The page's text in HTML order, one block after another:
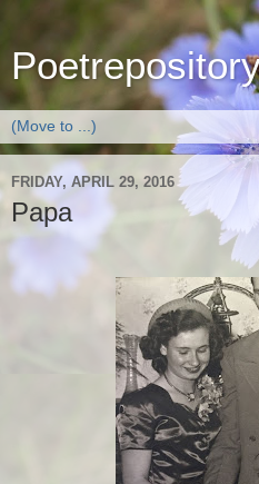
FRIDAY, APRIL 29, 2016
Papa